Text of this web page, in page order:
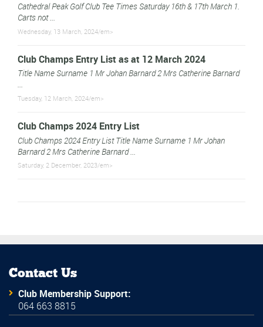
Cathedral Peak Golf Club Tee Times Saturday 16th & 17th March 1.
Carts not ...
Wednesday, 13 March, 2024/em>
Club Champs Entry List as at 12 March 2024
Title Name Surname 1 Mr Johan Barnard 2 Mrs Catherine Barnard
...
Tuesday, 12 March, 2024/em>
Club Champs 2024 Entry List
Club Champs 2024 Entry List Title Name Surname 1 Mr Johan
Barnard 2 Mrs Catherine Barnard ...
Saturday, 2 December, 2023/em>
Contact Us
Club Membership Support:
064 663 8815